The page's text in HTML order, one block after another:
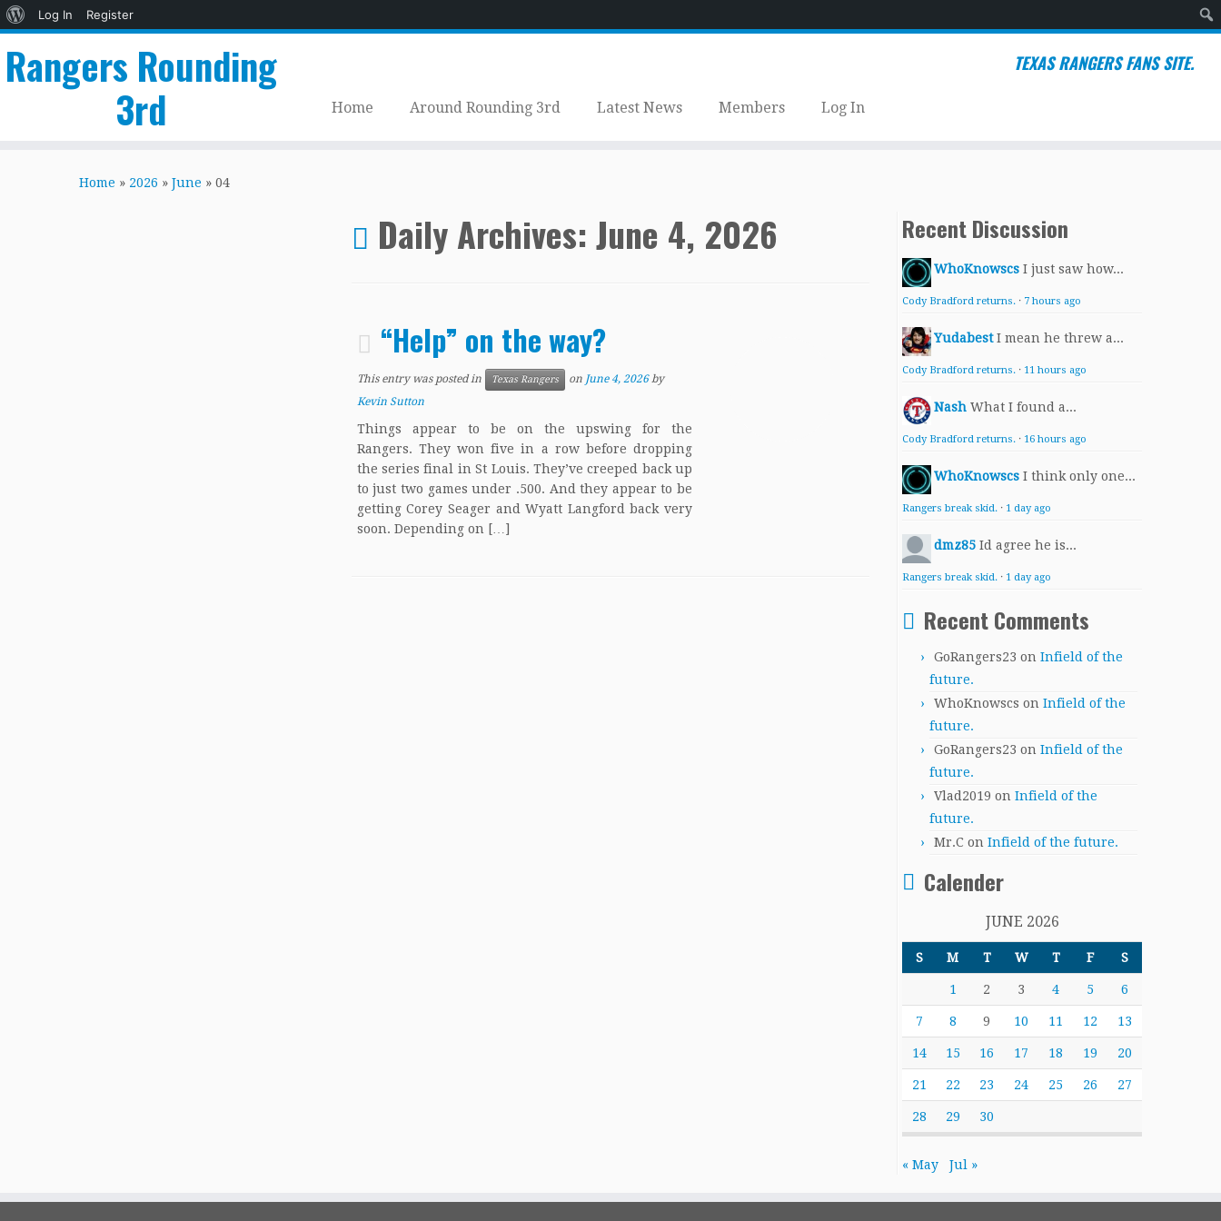
About
Log In
Register
Rangers Rounding
3rd
TEXAS RANGERS FANS SITE.
Home Around Rounding 3rd Latest News Members Log In
Home » 2026 » June » 04
Daily Archives: June 4, 2026
“Help” on the way?
This entry was posted in Texas Rangers on June 4, 2026 by
Kevin Sutton
Things appear to be on the upswing for the
Rangers. They won five in a row before dropping
the series final in St Louis. They’ve creeped back up
to just two games under .500. And they appear to be
getting Corey Seager and Wyatt Langford back very
soon. Depending on […]
Recent Discussion
WhoKnowscs I just saw how...
Cody Bradford returns. · 7 hours ago
Yudabest I mean he threw a...
Cody Bradford returns. · 11 hours ago
Nash What I found a...
Cody Bradford returns. · 16 hours ago
WhoKnowscs I think only one...
Rangers break skid. · 1 day ago
dmz85 Id agree he is...
Rangers break skid. · 1 day ago
Recent Comments
GoRangers23 on Infield of the
future.
WhoKnowscs on Infield of the
future.
GoRangers23 on Infield of the
future.
Vlad2019 on Infield of the
future.
Mr.C on Infield of the future.
Calender
JUNE 2026
S M T W T F S
1 2 3 4 5 6
7 8 9 10 11 12 13
14 15 16 17 18 19 20
21 22 23 24 25 26 27
28 29 30
« May Jul »